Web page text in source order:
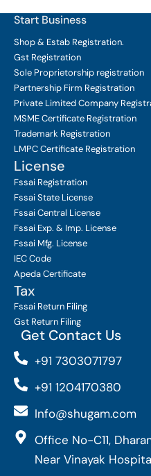
Start Business
Shop & Estab Registration.
Gst Registration
Sole Proprietorship registration
Partnership Firm Registration
Private Limited Company
MSME Certificate Registration
Trademark Registration
LMPC Certificate Registration
License
Fssai Registration
Fssai State License
Fssai Central License
Fssai Exp. & Imp. License
Fssai Mfg. License
IEC Code
Apeda Certificate
Tax
Fssai Return Filing
Gst Return Filing
Get Contact Us
+91 7303071797
+91 1204170380
Info@shugam.com
Office No-C11,
Near Vinayak